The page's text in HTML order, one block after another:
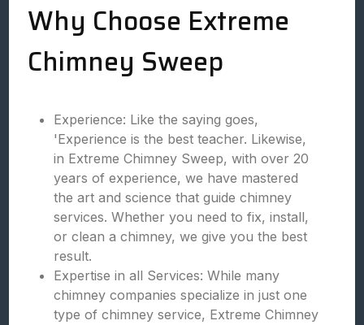
Why Choose Extreme
Chimney Sweep
Experience: Like the saying goes,
'Experience is the best teacher. Likewise,
in Extreme Chimney Sweep, with over 20
years of experience, we have mastered
the art and science that guide chimney
services. Whether you need to fix, install,
or clean a chimney, we give you the best
result.
Expertise in all Services: While many
chimney companies specialize in just one
type of chimney service, Extreme Chimney